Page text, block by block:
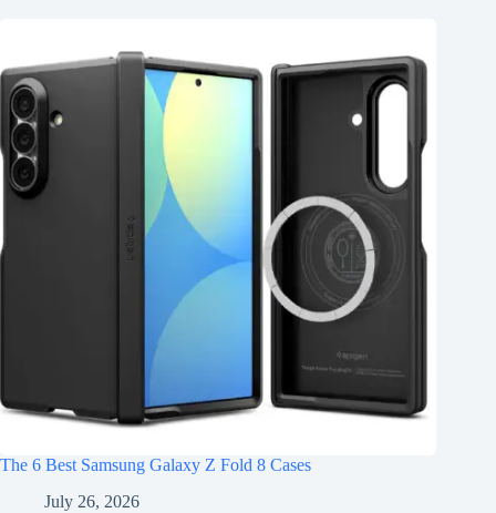
The 6 Best Samsung Galaxy Z Fold 8 Cases
July 26, 2026